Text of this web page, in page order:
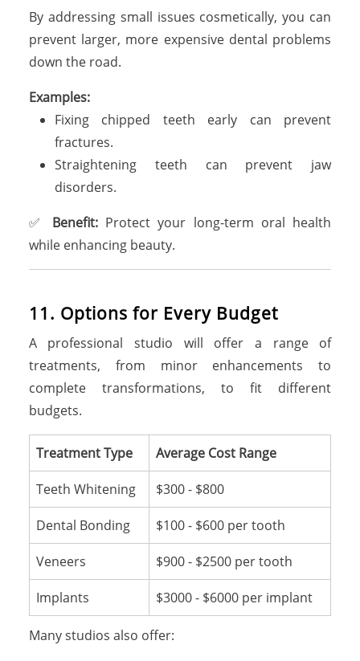
By addressing small issues cosmetically, you can
prevent larger, more expensive dental problems
down the road.
Examples:
Fixing chipped teeth early can prevent
fractures.
Straightening teeth can prevent jaw
disorders.
✅ Benefit:Protect your long-term oral health
while enhancing beauty.
1 1. Options for Every Budget
A professional studio will offer a range of
treatments, from minor enhancements to
complete transformations, to fit different
budgets.
Treatment Type Average Cost Range
Teeth Whitening $300 - $800
Dental Bonding $100 - $600 per tooth
Veneers $900 - $2500 per tooth
Implants $3000 - $6000 per implant
Many studios also offer: